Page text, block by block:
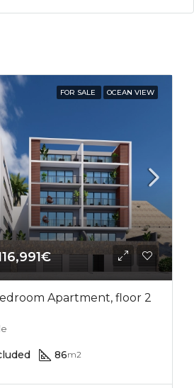
FOR SALE OCEAN VIEW
Apartment, floor 2
86m2